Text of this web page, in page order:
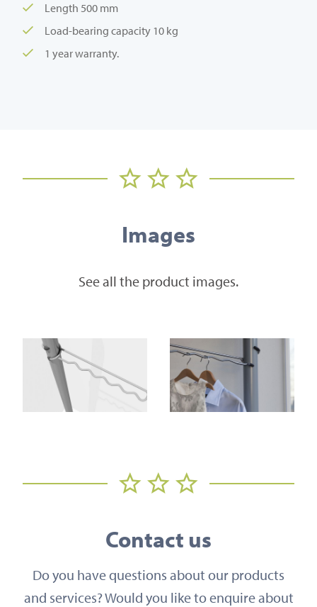
Length 500 mm
Load-bearing capacity 10 kg
1 year warranty.
Images
See all the product images.
Contact us
Do you have questions about our products
and services? Would you like to enquire about